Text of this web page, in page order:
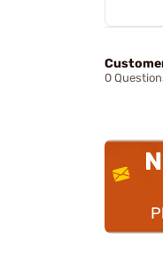
0